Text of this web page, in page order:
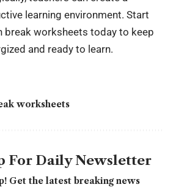
learning environment. Start
break worksheets today to keep
and ready to learn.
worksheets
For Daily Newsletter
Get the latest breaking news